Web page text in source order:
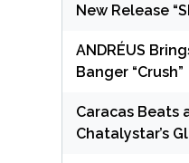
New Release
ANDRÉUS
Banger “Crush”
Caracas Beats
Chatalystar’s